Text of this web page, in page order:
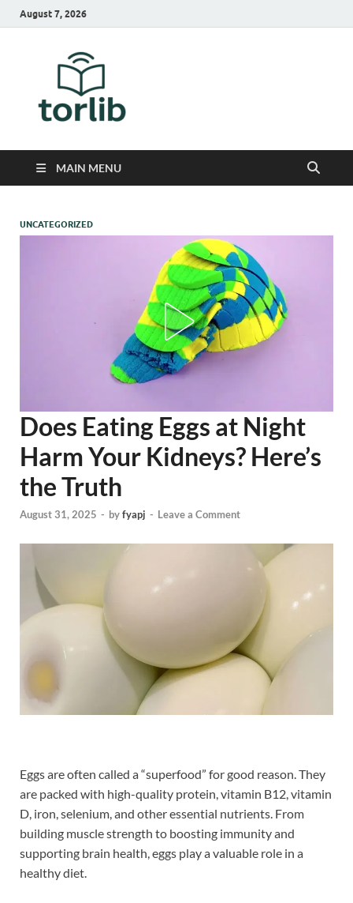
August 7, 2026
MAIN MENU
UNCATEGORIZED
Does Eating Eggs at Night
Harm Your Kidneys? Here’s
the Truth
August 31, 2025 - byfyapj - Leave a Comment
Eggs are often called a “superfood” for good reason. They
are packed with high-quality protein, vitamin B12, vitamin
D, iron, selenium, and other essential nutrients. From
building muscle strength to boosting immunity and
supporting brain health, eggs play a valuable role in a
healthy diet.